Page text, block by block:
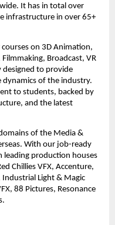
It has in total over
infrastructure in over 65+
on 3D Animation,
Broadcast, VR
to provide
of the industry.
to students, backed by
and the latest
of the Media &
With our job-ready
leading production houses
Chillies VFX, Accenture,
Industrial Light & Magic
88 Pictures, Resonance